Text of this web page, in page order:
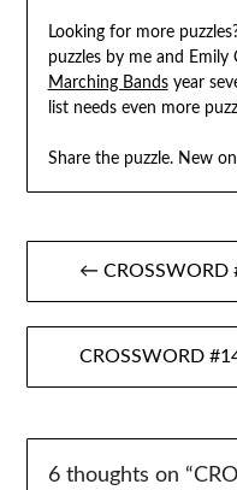
Looking for more
puzzles by me and
Marching Bandsyear
list needs even more
Share the puzzle. New
Post
navigation
← CROSSWORD
CROSSWORD
6 thoughts on “